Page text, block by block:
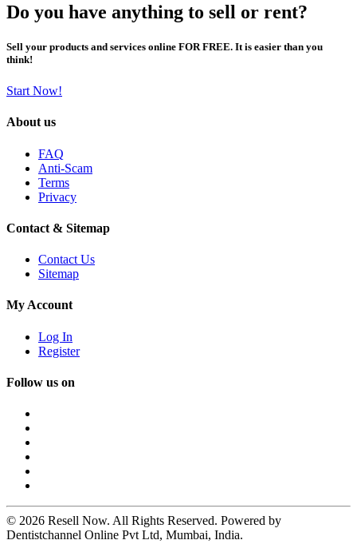
Do you have anything to sell or rent?
Sell your products and services online FOR FREE. It is easier than you
think!
Start Now!
About us
FAQ
Anti-Scam
Terms
Privacy
Contact & Sitemap
Contact Us
Sitemap
My Account
Log In
Register
Follow us on
© 2026 Resell Now. All Rights Reserved. Powered by
Dentistchannel Online Pvt Ltd, Mumbai, India.